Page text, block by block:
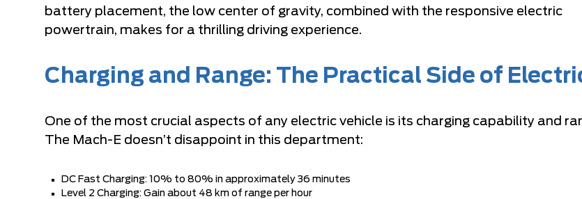
battery placement, the low center of gravity, combined with the responsive electric
powertrain, makes for a thrilling driving experience.
Charging and Range: The Practical Side of
One of the most crucial aspects of any electric vehicle is its charging capability and
The Mach-E doesn’t disappoint in this department:
DC Fast Charging: 10% to 80% in approximately 36 minutes
Level 2 Charging: Gain about 48 km of range per hour